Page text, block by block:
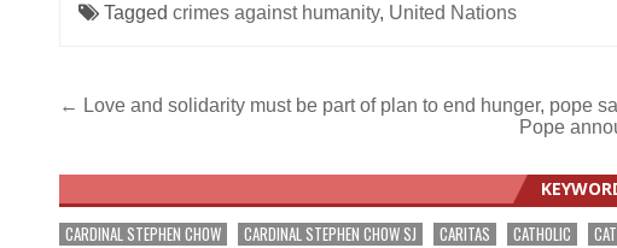
Tagged crimes against humanity, United Nations
Post
← Love and solidarity must be part of plan to end hunger, pope
Pope
CARDINAL STEPHEN CHOW CARDINAL STEPHEN CHOW SJ CARITAS CATHOLIC